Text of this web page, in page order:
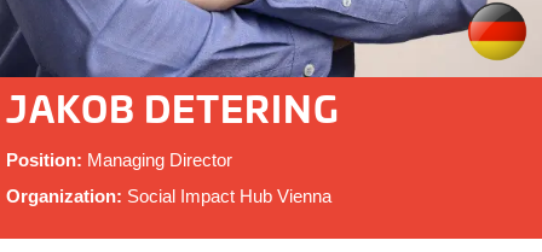
JAKOB DETERING
Position: Managing Director
Organization: Social Impact Hub Vienna